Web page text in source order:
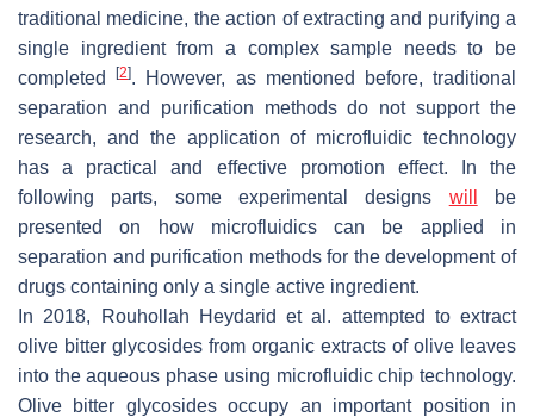
traditional medicine, the action of extracting and purifying a
single ingredient from a complex sample needs to be
completed[2]. However, as mentioned before, traditional
separation and purification methods do not support the
research, and the application of microfluidic technology
has a practical and effective promotion effect. In the
following parts, some experimental designs will
be
presented on how microfluidics can be applied in
separation and purification methods for the development of
drugs containing only a single active ingredient.
In 2018, Rouhollah Heydarid et al. attempted to extract
olive bitter glycosides from organic extracts of olive leaves
into the aqueous phase using microfluidic chip technology.
Olive bitter glycosides occupy an important position in